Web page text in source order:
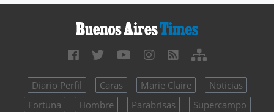
Diario Perfil Caras Marie Claire
Noticias
Fortuna
Hombre Parabrisas
Supercampo